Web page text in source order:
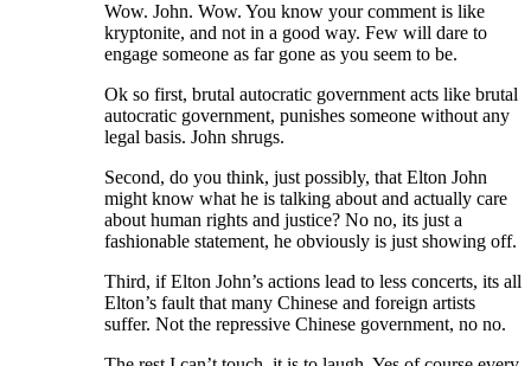
Wow. John. Wow. You know your comment is like
kryptonite, and not in a good way. Few will dare to
engage someone as far gone as you seem to be.
Ok so first, brutal autocratic government acts like brutal
autocratic government, punishes someone without any
legal basis. John shrugs.
Second, do you think, just possibly, that Elton John
might know what he is talking about and actually care
about human rights and justice? No no, its just a
fashionable statement, he obviously is just showing off.
Third, if Elton John’s actions lead to less concerts, its all
Elton’s fault that many Chinese and foreign artists
suffer. Not the repressive Chinese government, no no.